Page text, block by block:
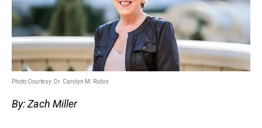
Photo Courtesy: Dr. Carolyn M. Rubin
By: Zach Miller